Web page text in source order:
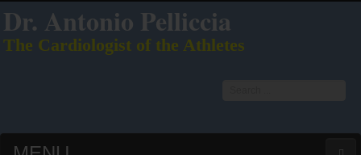
Dr. Antonio Pelliccia
The Cardiologist of the Athletes